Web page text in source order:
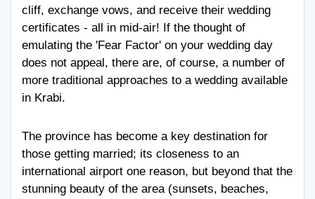
cliff, exchange vows, and receive their wedding
certificates - all in mid-air! If the thought of
emulating the 'Fear Factor' on your wedding day
does not appeal, there are, of course, a number of
more traditional approaches to a wedding available
in Krabi.
The province has become a key destination for
those getting married; its closeness to an
international airport one reason, but beyond that the
stunning beauty of the area (sunsets, beaches,